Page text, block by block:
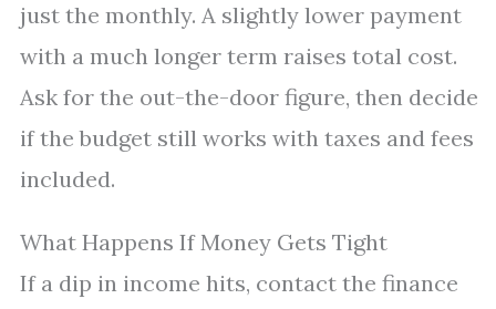
just the monthly. A slightly lower payment
with a much longer term raises total cost.
Ask for the out-the-door figure, then decide
if the budget still works with taxes and fees
included.
What Happens If Money Gets Tight
If a dip in income hits, contact the finance